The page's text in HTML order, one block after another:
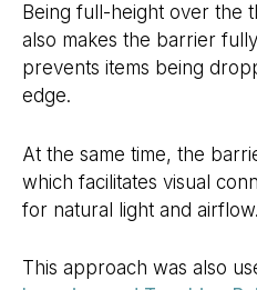
Being full-height over the
also makes the barrier
prevents items being
edge.
At the same time, the
which facilitates visual
for natural light and airflow.
This approach was also